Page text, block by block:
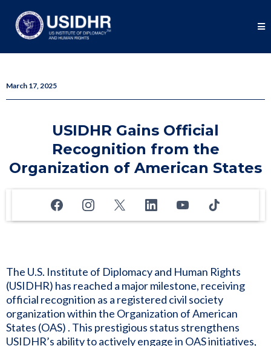
March 17, 2025
USIDHR Gains Official
Recognition from the
Organization of American States
The U.S. Institute of Diplomacy and Human Rights
(USIDHR) has reached a major milestone, receiving
official recognition as a registered civil society
organization within the Organization of American
States (OAS) . This prestigious status strengthens
USIDHR’s ability to actively engage in OAS initiatives,